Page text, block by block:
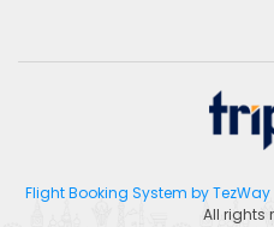
Flight Booking System by TezWay
All rights